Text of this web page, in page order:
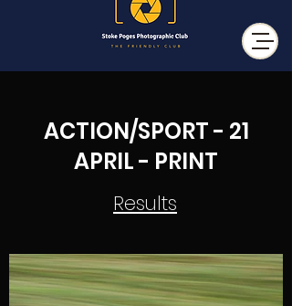
ACTION/SPORT - 21
APRIL - PRINT
Results